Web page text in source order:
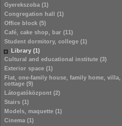
Gyerekszoba (1)
Congregation hall (1)
Office block (5)
Café, cake shop, bar (11)
Student dormitory, college (1)
Library (1)
Cultural and educational institute (3)
Exterior space (1)
Flat, one-family house, family home, villa,
cottage (9)
Látogatóközpont (2)
Stairs (1)
Models, maquette (1)
Cinema (1)